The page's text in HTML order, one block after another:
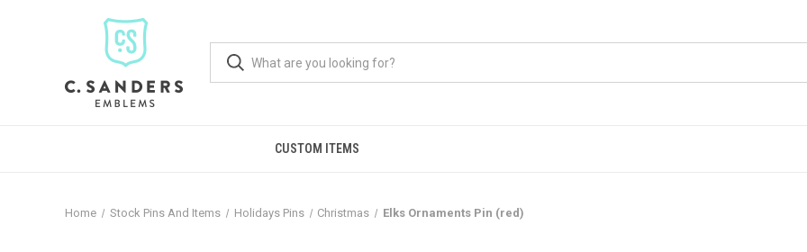
CUSTOM ITEMS
Home Stock Pins And Items Holidays Pins Christmas Elks Ornaments Pin (red)